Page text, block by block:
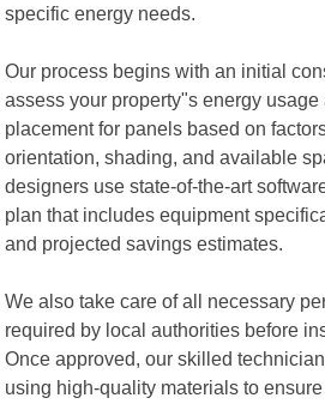
specific energy needs.
Our process begins with an initial
assess your property"s energy
placement for panels based on
orientation, shading, and available
designers use state-of-the-art
plan that includes equipment
and projected savings estimates.
We also take care of all necessary
required by local authorities before
Once approved, our skilled
using high-quality materials to